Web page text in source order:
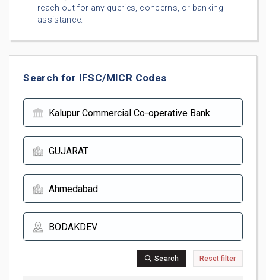
reach out for any queries, concerns, or banking
assistance.
Search for IFSC/MICR Codes
Search Reset filter